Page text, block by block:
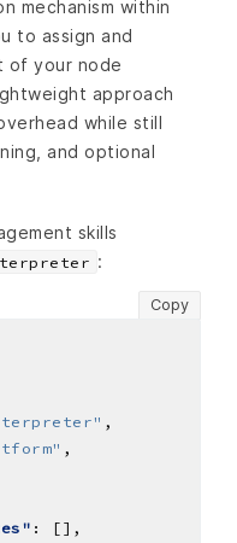
mechanism within
to assign and
of your node
approach
while still
and optional
skills
:
Copy